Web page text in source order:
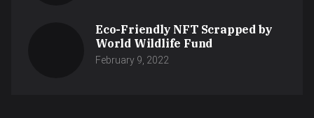
Eco-Friendly NFT Scrapped by
World Wildlife Fund
February 9, 2022